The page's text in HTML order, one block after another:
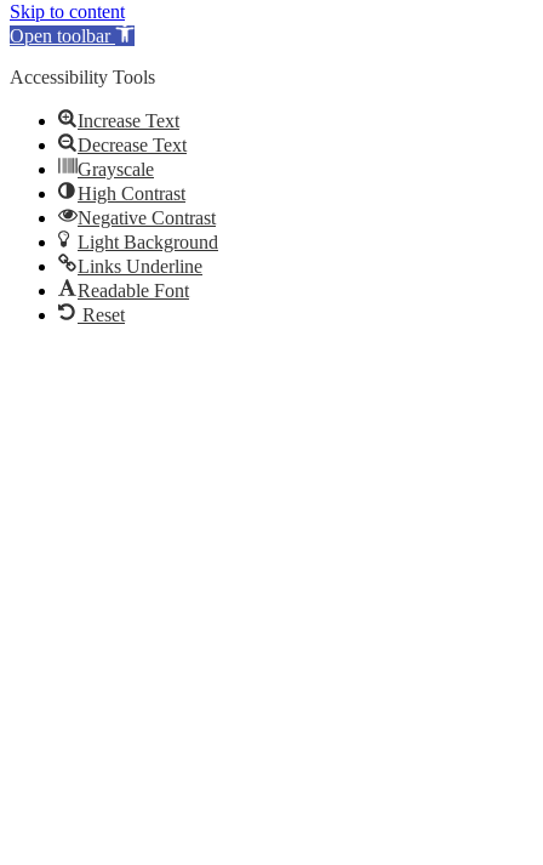
Skip to content
Open toolbar
Accessibility Tools
Increase Text
Decrease Text
Grayscale
High Contrast
Negative Contrast
Light Background
Links Underline
Readable Font
Reset